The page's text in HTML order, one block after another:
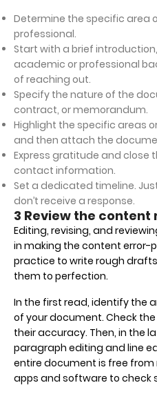
Determine the specific area
professional.
Start with a brief
academic or professional
of reaching out.
Specify the nature of the
contract, or memorandum.
Highlight the specific areas
and then attach the
Express gratitude and close
contact information.
Set a dedicated timeline.
don’t receive a response.
3 Review the
Editing, revising, and
in making the content error-
practice to write rough
them to perfection.
In the first read, identify the
of your document. Check
their accuracy. Then, in the
paragraph editing and line
entire document is free from
apps and software to check